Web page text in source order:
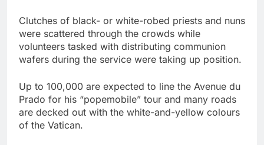
Clutches of black- or white-robed priests and nuns
were scattered through the crowds while
volunteers tasked with distributing communion
wafers during the service were taking up position.
Up to 100,000 are expected to line the Avenue du
Prado for his “popemobile” tour and many roads
are decked out with the white-and-yellow colours
of the Vatican.